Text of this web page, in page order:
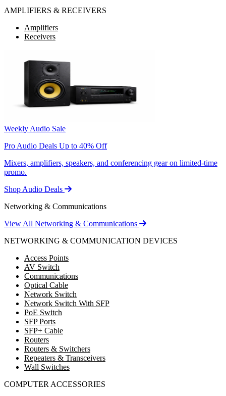
AMPLIFIERS & RECEIVERS
Amplifiers
Receivers
Weekly Audio Sale
Pro Audio Deals Up to 40% Off
Mixers, amplifiers, speakers, and conferencing gear on limited-time
promo.
Shop Audio Deals
Networking & Communications
View All Networking & Communications
NETWORKING & COMMUNICATION DEVICES
Access Points
AV Switch
Communications
Optical Cable
Network Switch
Network Switch With SFP
PoE Switch
SFP Ports
SFP+ Cable
Routers
Routers & Switchers
Repeaters & Transceivers
Wall Switches
COMPUTER ACCESSORIES